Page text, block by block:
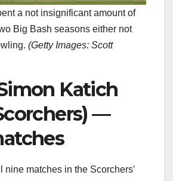
a not insignificant amount of
Big Bash seasons either not
(Getty Images: Scott
Katich
—
nine matches in the Scorchers’